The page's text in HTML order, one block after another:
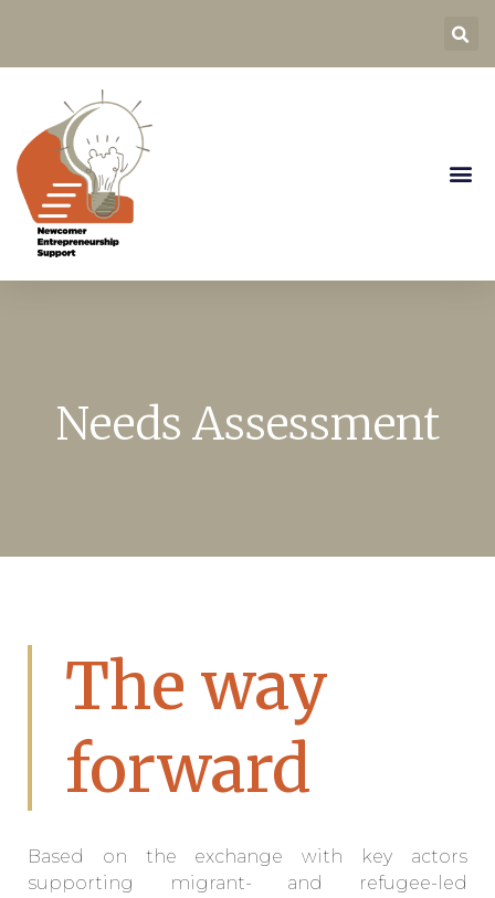
Needs Assessment
The way
forward
Based on the exchange with key actors
supporting migrant- and refugee-led